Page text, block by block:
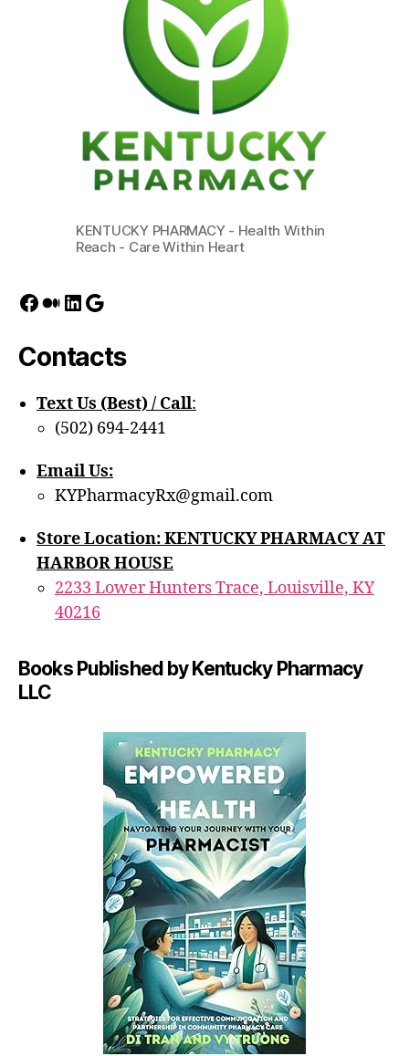
KENTUCKY PHARMACY - Health Within
Reach - Care Within Heart
Facebook
Medium
LinkedIn
Google
Contacts
Text Us (Best) / Call:‪
(502) 694-2441
Email Us:
KYPharmacyRx@gmail.com
Store Location: KENTUCKY PHARMACY AT
HARBOR HOUSE
2233 Lower Hunters Trace, Louisville, KY
40216
Books Published by Kentucky Pharmacy
LLC